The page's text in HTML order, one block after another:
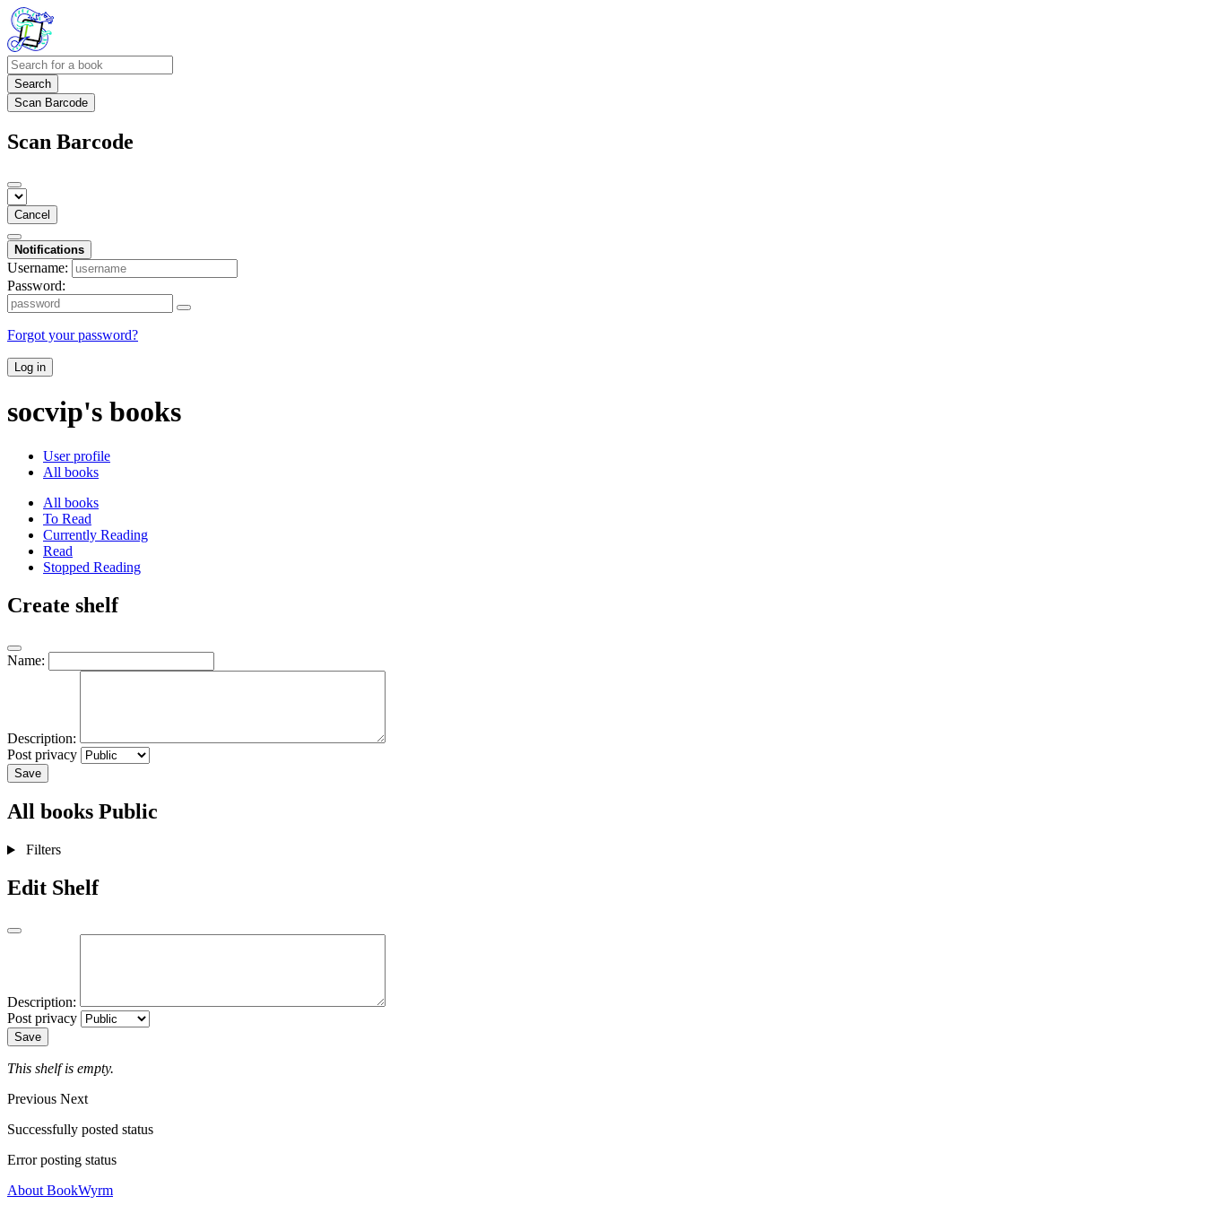
Search
Scan Barcode
Scan Barcode
Cancel
Notifications
Username:
Password:
Forgot your password?
Log in
socvip's books
User profile
All books
All books
To Read
Currently Reading
Read
Stopped Reading
Create shelf
Name:
Description:
Post privacy
Save
All books Public
Filters
Edit Shelf
Description:
Post privacy
Save
This shelf is empty.
Previous Next
Successfully posted status
Error posting status
About BookWyrm